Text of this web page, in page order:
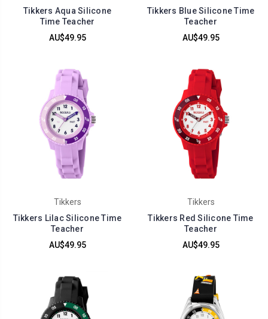
Tikkers Aqua Silicone
Time Teacher
AU$49.95
Tikkers Blue Silicone Time
Teacher
AU$49.95
Tikkers
Tikkers Lilac Silicone Time
Teacher
AU$49.95
Tikkers
Tikkers Red Silicone Time
Teacher
AU$49.95